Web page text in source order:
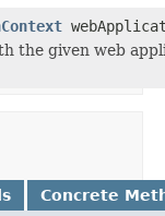
the given web
Concrete